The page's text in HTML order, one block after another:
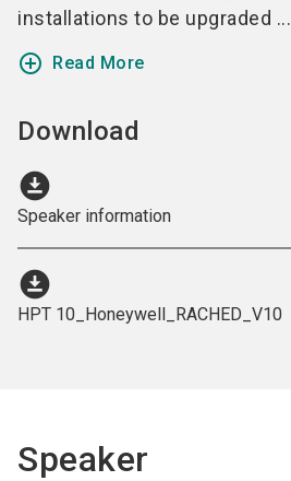
installations to be upgraded ...
add_circle_outline Read More
Download
download_for_offline
Speaker information
download_for_offline
HPT 10_Honeywell_RACHED_V10
Speaker